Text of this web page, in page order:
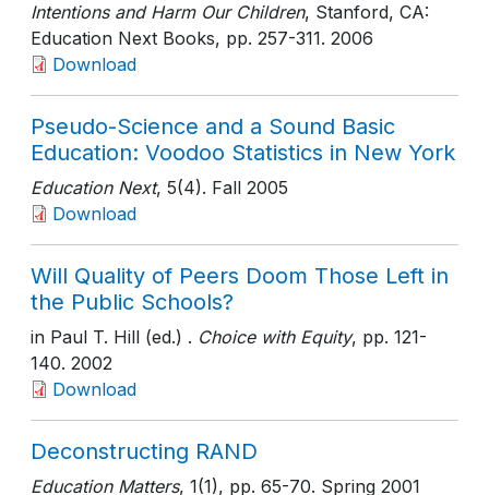
Intentions and Harm Our Children, Stanford, CA:
Education Next Books, pp. 257-311. 2006
Download
Pseudo-Science and a Sound Basic
Education: Voodoo Statistics in New York
Education Next, 5(4). Fall 2005
Download
Will Quality of Peers Doom Those Left in
the Public Schools?
in Paul T. Hill (ed.) . Choice with Equity, pp. 121-
140. 2002
Download
Deconstructing RAND
Education Matters, 1(1), pp. 65-70. Spring 2001